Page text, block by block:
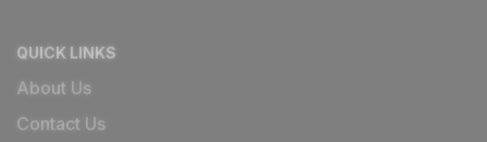
QUICK LINKS
About Us
Contact Us